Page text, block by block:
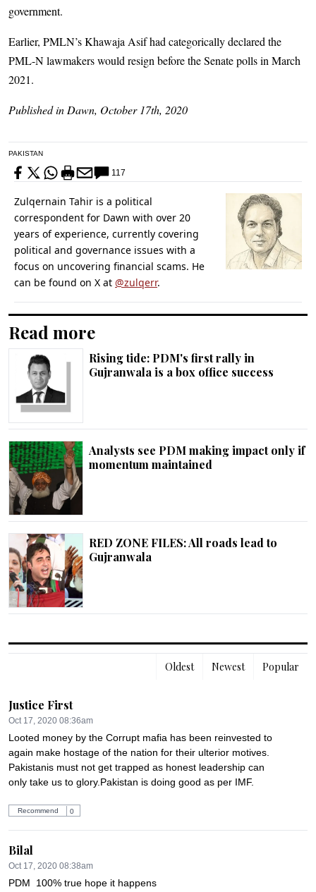
government.
Earlier, PMLN’s Khawaja Asif had categorically declared the
PML-N lawmakers would resign before the Senate polls in March
2021.
Published in Dawn, October 17th, 2020
PAKISTAN
117
Zulqernain Tahir is a political
correspondent for Dawn with over 20
years of experience, currently covering
political and governance issues with a
focus on uncovering financial scams. He
can be found on X at @zulqerr.
Read more
Rising tide: PDM's first rally in
Gujranwala is a box office success
Analysts see PDM making impact only if
momentum maintained
RED ZONE FILES: All roads lead to
Gujranwala
Popular
Newest
Oldest
Justice First
Oct 17, 2020 08:36am
Looted money by the Corrupt mafia has been reinvested to
again make hostage of the nation for their ulterior motives.
Pakistanis must not get trapped as honest leadership can
only take us to glory.Pakistan is doing good as per IMF.
Recommend 0
Bilal
Oct 17, 2020 08:38am
PDM  100% true hope it happens